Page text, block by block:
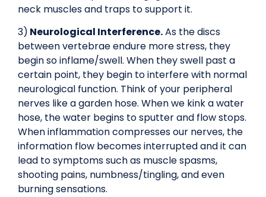
neck muscles and traps to support it.
3) Neurological Interference.As the discs
between vertebrae endure more stress, they
begin so inflame/swell. When they swell past a
certain point, they begin to interfere with normal
neurological function. Think of your peripheral
nerves like a garden hose. When we kink a water
hose, the water begins to sputter and flow stops.
When inflammation compresses our nerves, the
information flow becomes interrupted and it can
lead to symptoms such as muscle spasms,
shooting pains, numbness/tingling, and even
burning sensations.